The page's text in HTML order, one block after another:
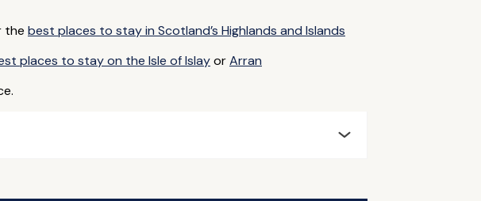
the best places to stay in Scotland’s Highlands and Islands
places to stay on the Isle of IslayorArran